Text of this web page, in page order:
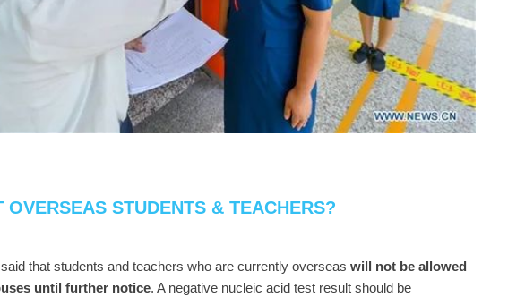
OVERSEAS STUDENTS & TEACHERS?
that students and teachers who are currently overseas will not be allowed
until further notice. A negative nucleic acid test result should be